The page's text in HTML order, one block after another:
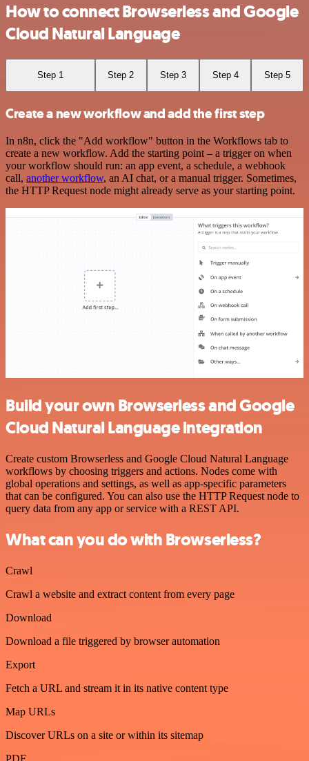
How to connect Browserless and Google
Cloud Natural Language
Step 1 Step 2 Step 3 Step 4 Step 5
Create a new workflow and add the first step
In n8n, click the "Add workflow" button in the Workflows tab to
create a new workflow. Add the starting point – a trigger on when
your workflow should run: an app event, a schedule, a webhook
call, another workflow, an AI chat, or a manual trigger. Sometimes,
the HTTP Request node might already serve as your starting point.
Build your own Browserless and Google
Cloud Natural Language integration
Create custom Browserless and Google Cloud Natural Language
workflows by choosing triggers and actions. Nodes come with
global operations and settings, as well as app-specific parameters
that can be configured. You can also use the HTTP Request node to
query data from any app or service with a REST API.
What can you do with Browserless?
Crawl
Crawl a website and extract content from every page
Download
Download a file triggered by browser automation
Export
Fetch a URL and stream it in its native content type
Map URLs
Discover URLs on a site or within its sitemap
PDF